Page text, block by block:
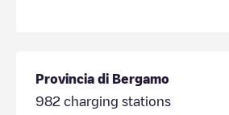
Provincia di Bergamo
982 charging stations